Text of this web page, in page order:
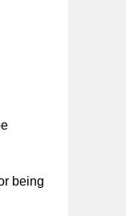
being